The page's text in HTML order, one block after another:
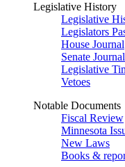
Legislative History
Legislative
Legislators
House Journal
Senate Journal
Legislative
Vetoes
Notable Documents
Fiscal Review
Minnesota
New Laws
Books &